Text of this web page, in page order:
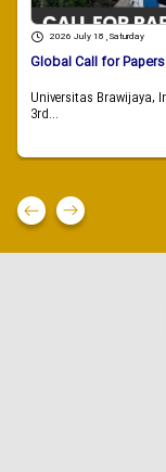
2026 July 18 , Saturday
Global Call for
Universitas Brawijaya,
3rd...